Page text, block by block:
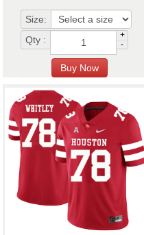
Size:
Qty :
+
-